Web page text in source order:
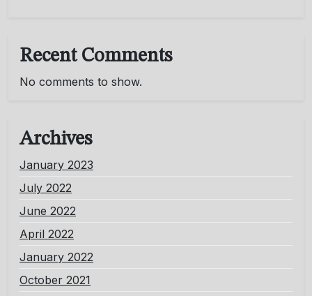
Recent Comments
No comments to show.
Archives
January 2023
July 2022
June 2022
April 2022
January 2022
October 2021